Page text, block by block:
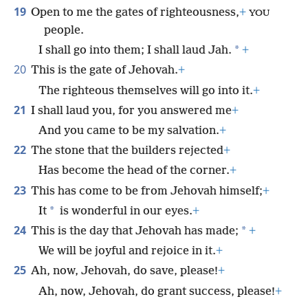
19 Open to me the gates of righteousness,+ YOU
people.
I shall go into them; I shall laud Jah. * +
20 This is the gate of Jehovah.+
The righteous themselves will go into it.+
21 I shall laud you, for you answered me+
And you came to be my salvation.+
22 The stone that the builders rejected+
Has become the head of the corner.+
23 This has come to be from Jehovah himself;+
It * is wonderful in our eyes.+
24 This is the day that Jehovah has made; * +
We will be joyful and rejoice in it.+
25 Ah, now, Jehovah, do save, please!+
Ah, now, Jehovah, do grant success, please!+